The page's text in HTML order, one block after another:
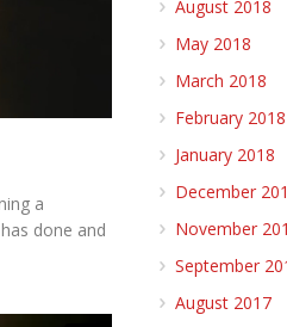
a
done and
August 2018
May 2018
March 2018
February 2018
January 2018
December
November
September
August 2017